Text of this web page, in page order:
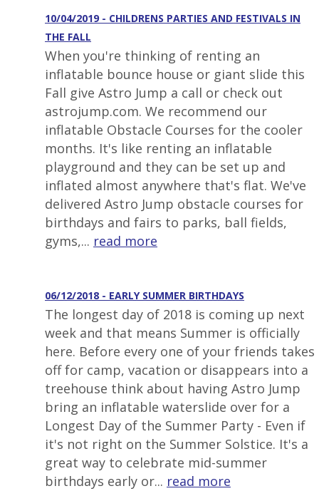
10/04/2019 - CHILDRENS PARTIES AND FESTIVALS IN
THE FALL
When you're thinking of renting an
inflatable bounce house or giant slide this
Fall give Astro Jump a call or check out
astrojump.com. We recommend our
inflatable Obstacle Courses for the cooler
months. It's like renting an inflatable
playground and they can be set up and
inflated almost anywhere that's flat. We've
delivered Astro Jump obstacle courses for
birthdays and fairs to parks, ball fields,
gyms,... read more
06/12/2018 - EARLY SUMMER BIRTHDAYS
The longest day of 2018 is coming up next
week and that means Summer is officially
here. Before every one of your friends takes
off for camp, vacation or disappears into a
treehouse think about having Astro Jump
bring an inflatable waterslide over for a
Longest Day of the Summer Party - Even if
it's not right on the Summer Solstice. It's a
great way to celebrate mid-summer
birthdays early or... read more